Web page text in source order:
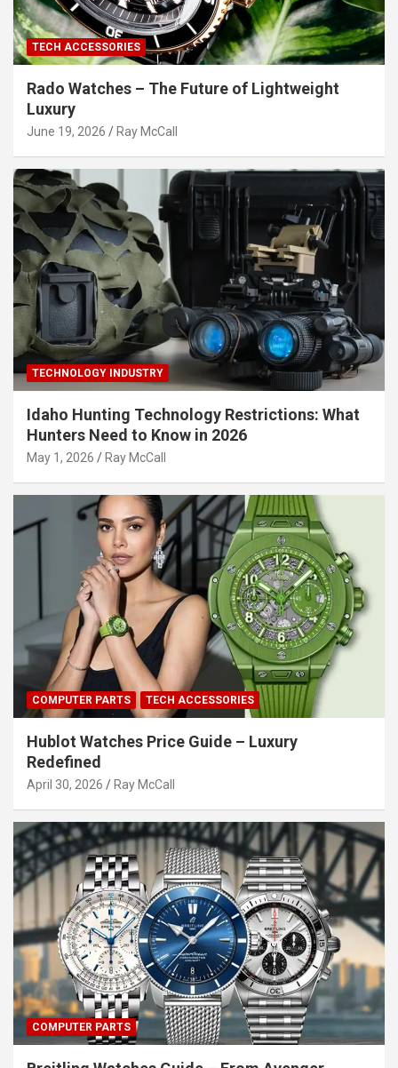
TECH ACCESSORIES
Rado Watches – The Future of Lightweight
Luxury
June 19, 2026 Ray McCall
TECHNOLOGY INDUSTRY
Idaho Hunting Technology Restrictions: What
Hunters Need to Know in 2026
May 1, 2026 Ray McCall
COMPUTER PARTS TECH ACCESSORIES
Hublot Watches Price Guide – Luxury
Redefined
April 30, 2026 Ray McCall
COMPUTER PARTS